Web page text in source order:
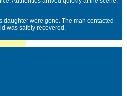
were gone. The man contacted
was safely recovered.